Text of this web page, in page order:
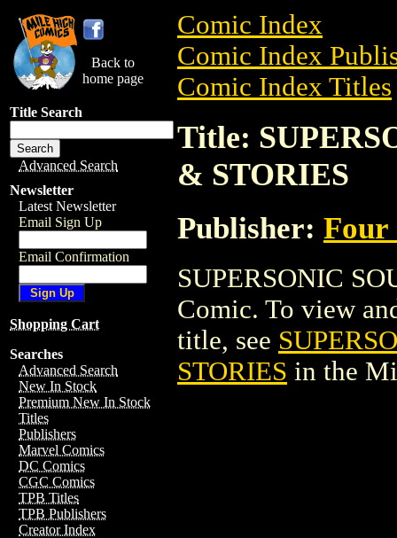
Back to
home page
Title Search
Advanced Search
Newsletter
Latest Newsletter
Email Sign Up
Email Confirmation
Shopping Cart
Searches
Advanced Search
New In Stock
Premium New In Stock
Titles
Publishers
Marvel Comics
DC Comics
CGC Comics
TPB Titles
TPB Publishers
Creator Index
Comic Index
Comic Index
Comic Index Titles
Title:
& STORIES
Publisher: Four
SUPERSONIC
Comic. To view
title, see
STORIES in the